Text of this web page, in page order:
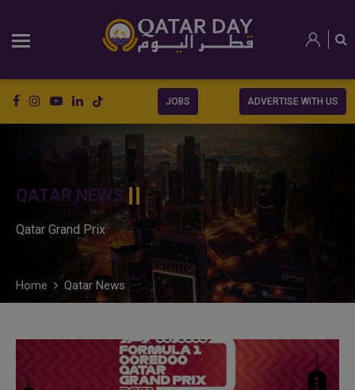
JOBS ADVERTISE WITH US
QATAR NEWS
Qatar Grand Prix
Home Qatar News